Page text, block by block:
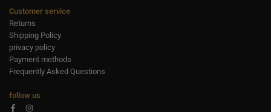
Customer service
Returns
Shipping Policy
privacy policy
Payment methods
Frequently Asked Questions
follow us
FacebookInstagram